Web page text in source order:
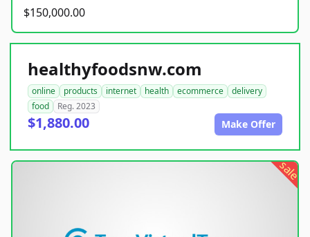
$150,000.00
healthyfoodsnw.com
online products internet health ecommerce
delivery
food
Reg. 2023
$1,880.00 Make Offer
sale